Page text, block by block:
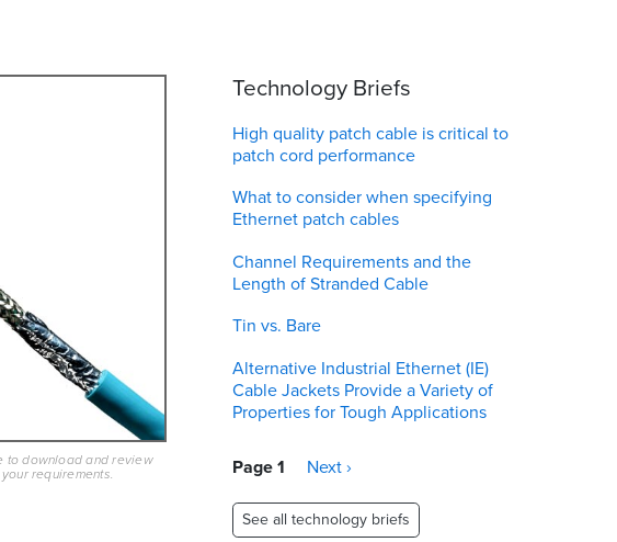
to download and review
requirements.
Technology Briefs
High quality patch cable is critical to
patch cord performance
What to consider when specifying
Ethernet patch cables
Channel Requirements and the
Length of Stranded Cable
Tin vs. Bare
Alternative Industrial Ethernet (IE)
Cable Jackets Provide a Variety of
Properties for Tough Applications
Pagination
Page 1
Next
Next ›
See all technology briefs